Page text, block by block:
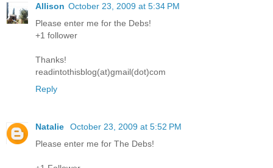
Allison October 23, 2009 at 5:34 PM
Please enter me for the Debs!
+1 follower
Thanks!
readintothisblog(at)gmail(dot)com
Reply
Natalie
October 23, 2009 at 5:52 PM
Please enter me for The Debs!